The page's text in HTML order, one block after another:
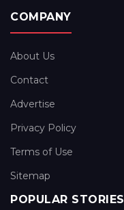
COMPANY
About Us
Contact
Advertise
Privacy Policy
Terms of Use
Sitemap
POPULAR STORIES